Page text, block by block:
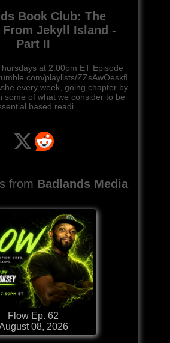
Book Club: The
From Jekyll Island -
Part II
at 2:00pm ET Episode
playlists/ZZsAwOeskfI
every week, going chapter by
some of what we consider to be
based readi
from Badlands Media
Flow Ep. 62
08, 2026